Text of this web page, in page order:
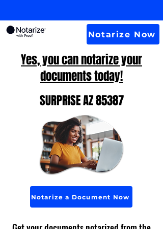
Notarize Now
Yes, you can notarize your
documents today!
SURPRISE AZ 85387
Notarize a Document Now